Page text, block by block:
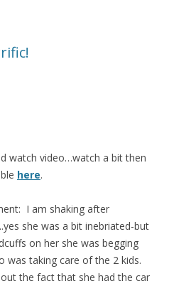
watch video…watch a bit then
here.
I am shaking after
she was a bit inebriated-but
on her she was begging
was taking care of the 2 kids.
the fact that she had the car